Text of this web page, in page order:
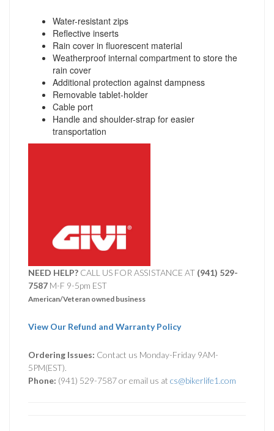
Water-resistant zips
Reflective inserts
Rain cover in fluorescent material
Weatherproof internal compartment to store the
rain cover
Additional protection against dampness
Removable tablet-holder
Cable port
Handle and shoulder-strap for easier
transportation
NEED HELP? CALL US FOR ASSISTANCE AT ‪ (941) 529-
7587 M-F 9-5pm EST
American/Veteran owned business
View Our Refund and Warranty Policy
Ordering Issues: Contact us Monday-Friday 9AM-
5PM(EST).
Phone: (941) 529-7587 or email us at cs@bikerlife1.com